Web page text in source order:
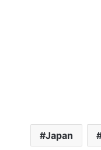
Japan